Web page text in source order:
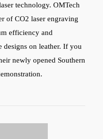
technology. OMTech
of CO2 laser engraving
efficiency and
on leather. If you
newly opened Southern